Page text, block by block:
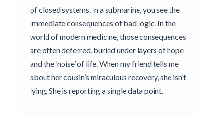
of closed systems. In a submarine, you see the
immediate consequences of bad logic. In the
world of modern medicine, those consequences
are often deferred, buried under layers of hope
and the ‘noise’ of life. When my friend tells me
about her cousin’s miraculous recovery, she isn’t
lying. She is reporting a single data point.